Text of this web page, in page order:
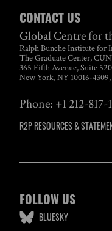
CONTACT US
Global Centre for
Ralph Bunche Institute for
The Graduate Center,
365 Fifth Avenue, Suite
New York, NY 10016-
Phone: +1 212-817-
R2P RESOURCES &
FOLLOW US
BLUESKY